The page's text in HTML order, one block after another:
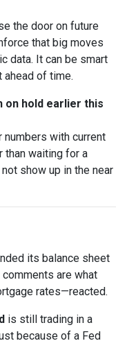
the door on future
that big moves
data. It can be smart
ahead of time.
on hold earlier this
with current
than waiting for a
show up in the near
its balance sheet
are what
rates—reacted.
is still trading in a
because of a Fed